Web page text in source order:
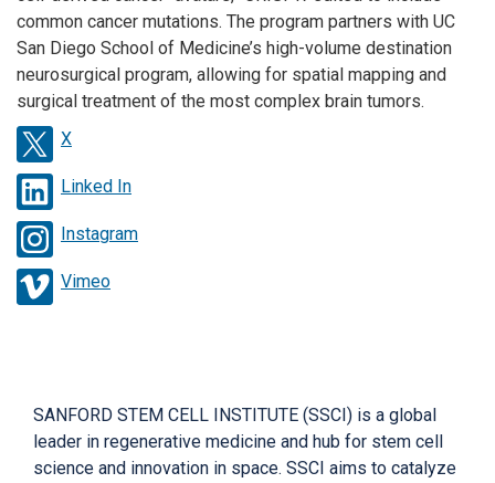
common cancer mutations. The program partners with UC
San Diego School of Medicine’s high-volume destination
neurosurgical program, allowing for spatial mapping and
surgical treatment of the most complex brain tumors.
X
Linked In
Instagram
Vimeo
SANFORD STEM CELL INSTITUTE (SSCI) is a global
leader in regenerative medicine and hub for stem cell
science and innovation in space. SSCI aims to catalyze